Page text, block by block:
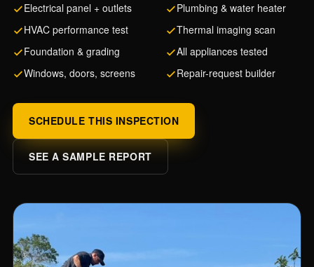
Electrical panel + outlets
Plumbing & water heater
HVAC performance test
Thermal imaging scan
Foundation & grading
All appliances tested
Windows, doors, screens
Repair-request builder
SCHEDULE THIS INSPECTION
SEE A SAMPLE REPORT